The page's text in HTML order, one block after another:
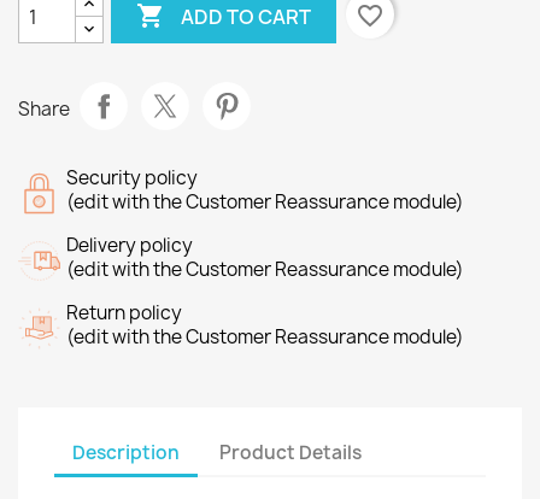
 ADD TO CART favorite_border
Share
Security policy
(edit with the Customer Reassurance module)
Delivery policy
(edit with the Customer Reassurance module)
Return policy
(edit with the Customer Reassurance module)
Description Product Details